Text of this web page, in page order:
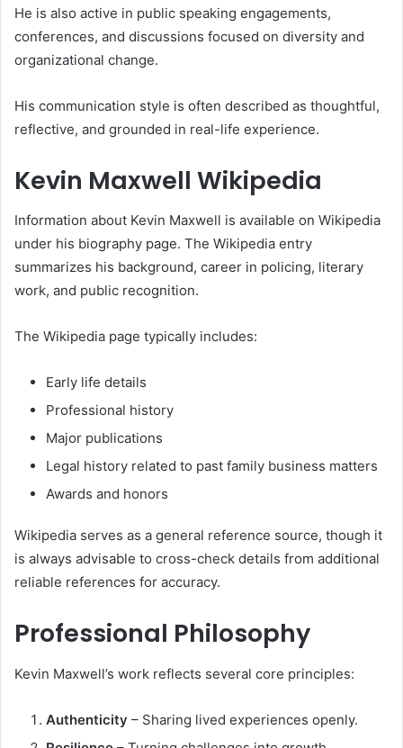
He is also active in public speaking engagements,
conferences, and discussions focused on diversity and
organizational change.
His communication style is often described as thoughtful,
reflective, and grounded in real-life experience.
Kevin Maxwell Wikipedia
Information about Kevin Maxwell is available on Wikipedia
under his biography page. The Wikipedia entry
summarizes his background, career in policing, literary
work, and public recognition.
The Wikipedia page typically includes:
Early life details
Professional history
Major publications
Legal history related to past family business matters
Awards and honors
Wikipedia serves as a general reference source, though it
is always advisable to cross-check details from additional
reliable references for accuracy.
Professional Philosophy
Kevin Maxwell’s work reflects several core principles:
Authenticity – Sharing lived experiences openly.